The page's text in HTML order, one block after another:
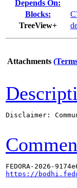
Depends On:
Blocks:
TreeView+
Attachments
Disclaimer:
https://